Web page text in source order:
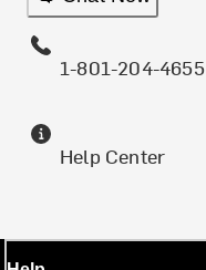
1-801-204-4655
Help Center